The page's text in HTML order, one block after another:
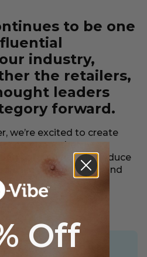
to be one
industry,
the retailers,
leaders
forward.
we’re excited to create
strengthen
partners, and introduce
in a dynamic and
Off